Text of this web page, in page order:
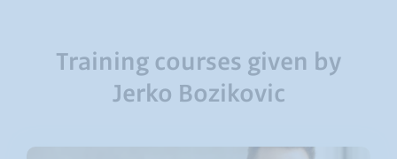
Training courses given by
Jerko Bozikovic